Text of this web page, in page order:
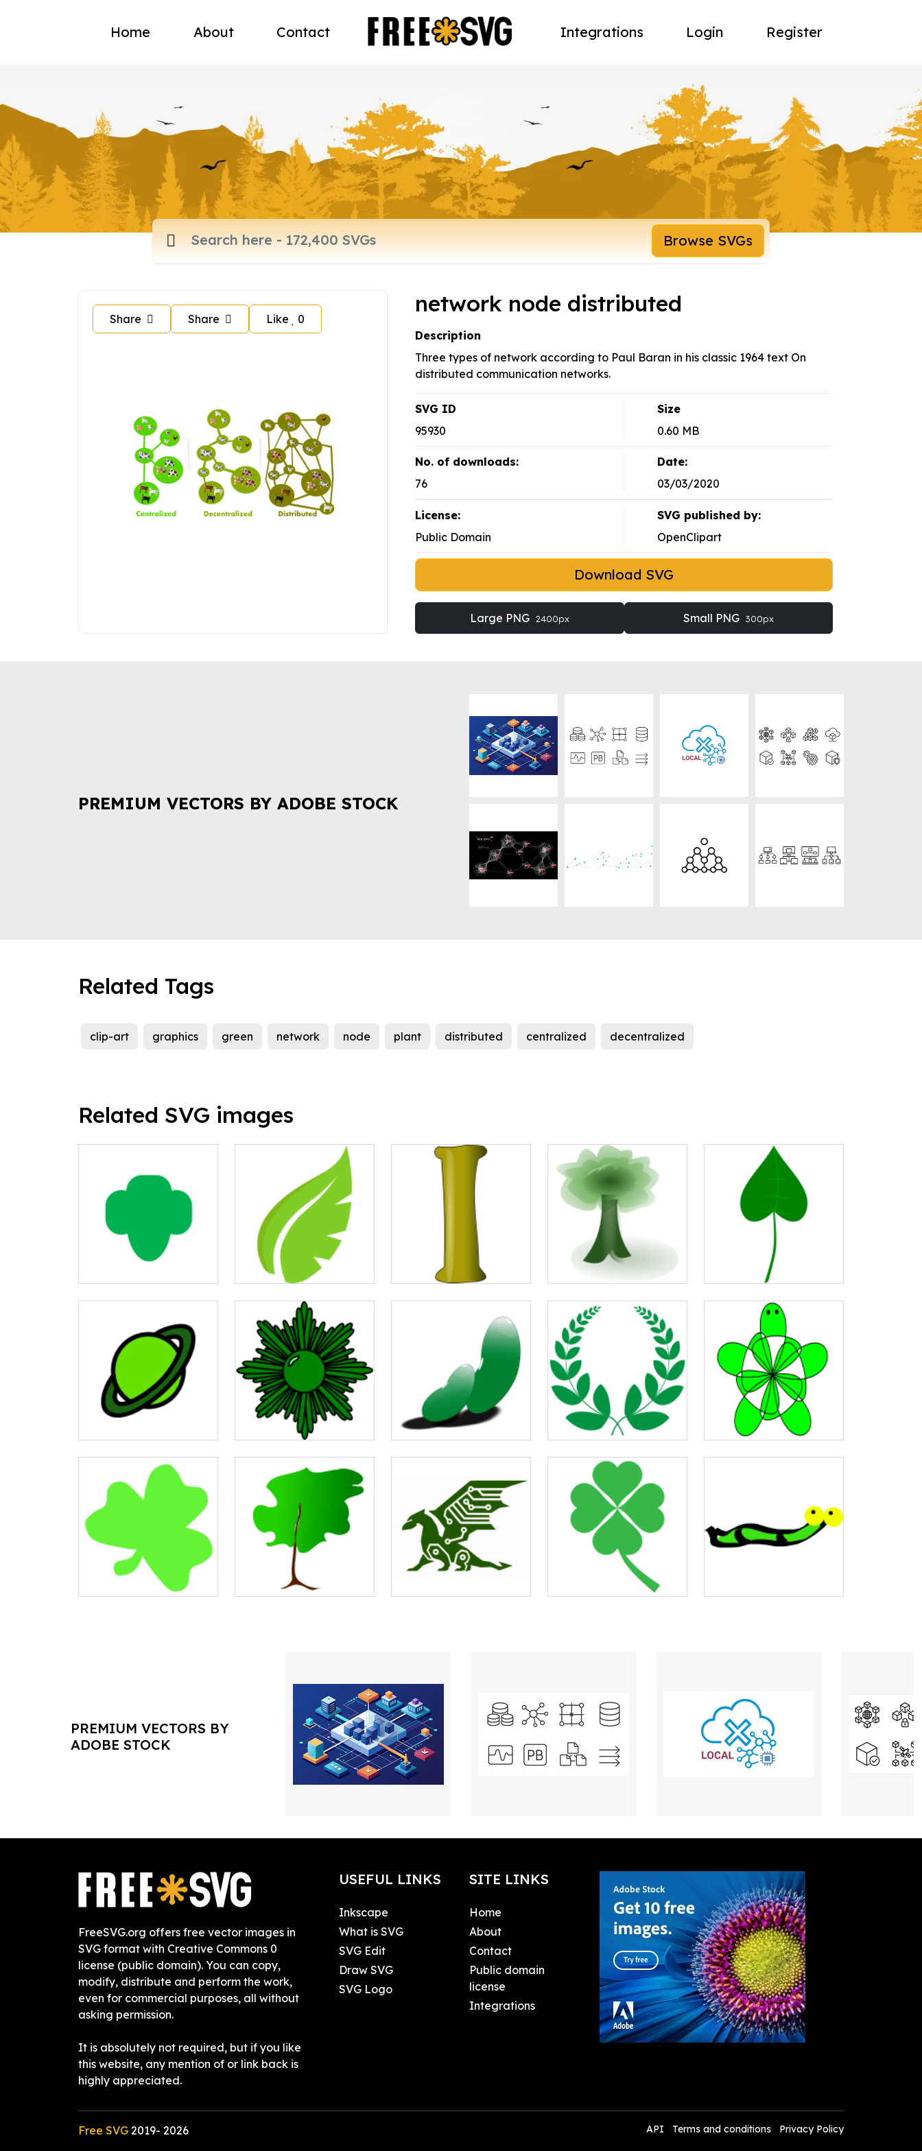
Home About Contact Integrations Login Register
Browse SVGs
Share Share Like 0
network node distributed
Description
Three types of network according to Paul Baran in his classic 1964 text On
distributed communication networks.
SVG ID
95930
Size
0.60 MB
No. of downloads:
76
Date:
03/03/2020
License:
Public Domain
SVG published by:
OpenClipart
Download SVG
Large PNG 2400px Small PNG 300px
PREMIUM VECTORS BY ADOBE STOCK
Related Tags
clip-art graphics green network node plant distributed centralized decentralized
Related SVG images
PREMIUM VECTORS BY
ADOBE STOCK
FreeSVG.org offers free vector images in
SVG format with Creative Commons 0
license (public domain). You can copy,
modify, distribute and perform the work,
even for commercial purposes, all without
asking permission.
It is absolutely not required, but if you like
this website, any mention of or link back is
highly appreciated.
USEFUL LINKS
Inkscape
What is SVG
SVG Edit
Draw SVG
SVG Logo
SITE LINKS
Home
About
Contact
Public domain
license
Integrations
Free SVG 2019- 2026 API Terms and conditions Privacy Policy